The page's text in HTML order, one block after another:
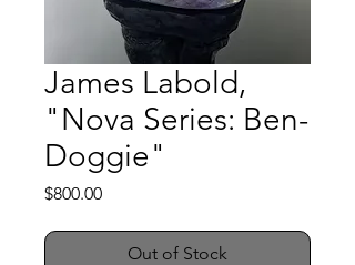
James Labold,
"Nova Series: Ben-
Doggie"
$800.00Price
Out of Stock